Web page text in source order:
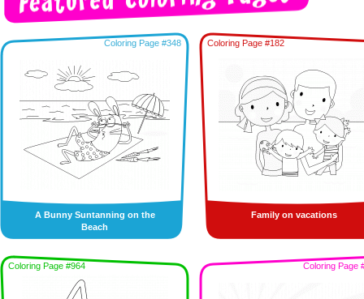
Coloring Page #348
A Bunny Suntanning on the
Beach
Coloring Page #182
Family on vacations
Coloring Page #964 Coloring Page